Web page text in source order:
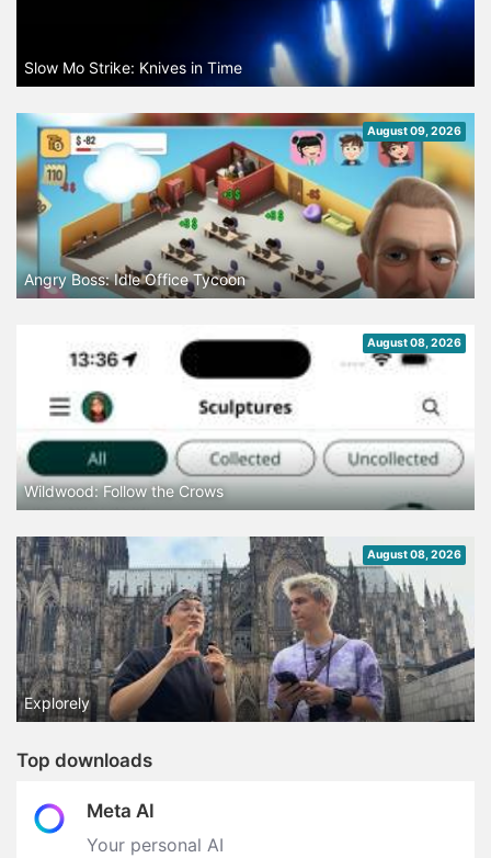
Slow Mo Strike: Knives in Time
August 09, 2026
Angry Boss: Idle Office Tycoon
August 08, 2026
Wildwood: Follow the Crows
August 08, 2026
Explorely
Top downloads
Meta AI
Your personal AI